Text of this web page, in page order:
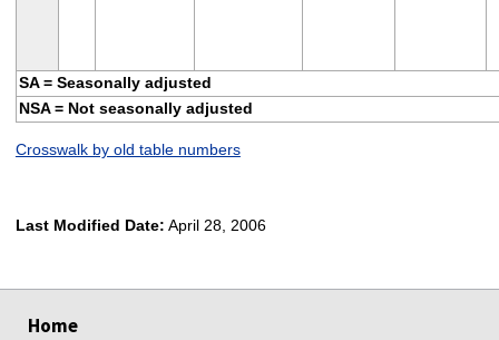
SA = Seasonally adjusted
NSA = Not seasonally adjusted
Crosswalk by old table numbers
Last Modified Date: April 28, 2006
Home